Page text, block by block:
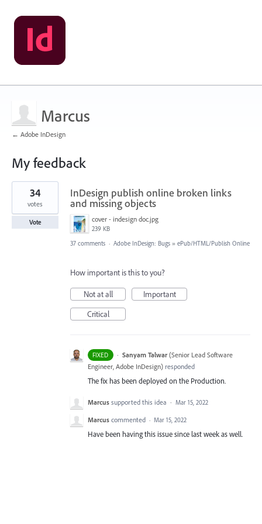
Marcus
← Adobe InDesign
My feedback
1
found
InDesign publish online broken links
and missing objects
cover - indesign doc.jpg
239 KB
34
votes
Vote
37 comments · Adobe InDesign: Bugs » ePub/HTML/Publish Online
How important is this to you?
Not at all
Important
Critical
FIXED · Sanyam Talwar (Senior Lead Software
Engineer, Adobe InDesign) responded
The fix has been deployed on the Production.
Marcus supported this idea · Mar 15, 2022
Marcus commented · Mar 15, 2022
Have been having this issue since last week as well.